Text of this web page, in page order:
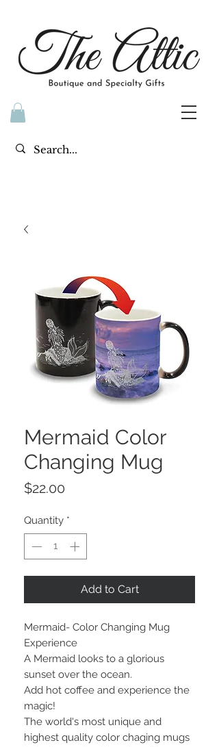
Mermaid Color
Changing Mug
$22.00
Quantity *
Add to Cart
Mermaid- Color Changing Mug
Experience
A Mermaid looks to a glorious
sunset over the ocean.
Add hot coffee and experience the
magic!
The world's most unique and
highest quality color chaging mugs